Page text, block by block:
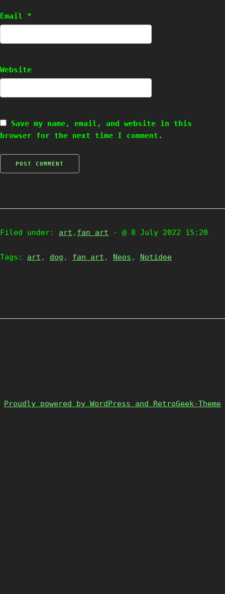
Email *
Website
Save my name, email, and website in this
browser for the next time I comment.
Filed under: art , fan art - @ 8 July 2022 15:20
Tags: art , dog , fan art , Neos , Notidee
Proudly powered by WordPress and RetroGeek-Theme